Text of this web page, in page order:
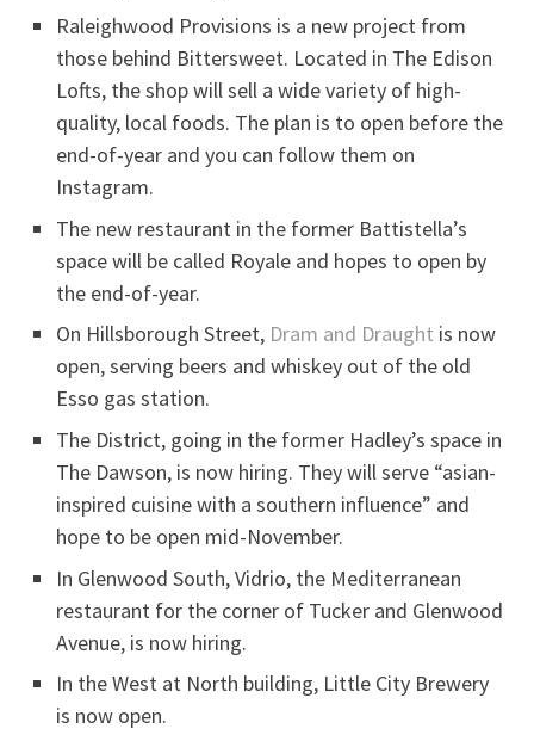
Raleighwood Provisions is a new project from
those behind Bittersweet. Located in The Edison
Lofts, the shop will sell a wide variety of high-
quality, local foods. The plan is to open before the
end-of-year and you can follow them on
Instagram.
The new restaurant in the former Battistella’s
space will be called Royale and hopes to open by
the end-of-year.
On Hillsborough Street, Dram and Draught is now
open, serving beers and whiskey out of the old
Esso gas station.
The District, going in the former Hadley’s space in
The Dawson, is now hiring. They will serve “asian-
inspired cuisine with a southern influence” and
hope to be open mid-November.
In Glenwood South, Vidrio, the Mediterranean
restaurant for the corner of Tucker and Glenwood
Avenue, is now hiring.
In the West at North building, Little City Brewery
is now open.